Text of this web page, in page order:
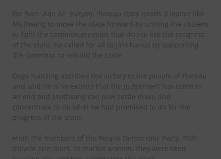
For Barr. Ado Ali
Katyen, Plateau state needs a leader like
Mutfwang to move the state forward by uniting the citizens
to fight the common enemies that do not like the progress
of the state, he called for all to join hands by supporting
the Governor to rebuild the state.
Dogo Nanzing ascribed the victory to the people of Plateau
and said he is so excited that the judgement has come to
an end and Mutfwang can now settle down and
concentrate to do what he had promised to do for the
progress of the state.
From the members of the People Democratic Party, PDP,
tricycle operators, to market women, they were seen